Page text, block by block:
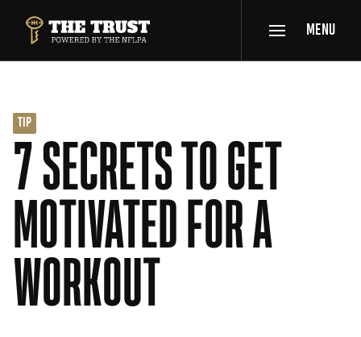
THE TRUST POWERED BY NFLPA
MENU
TIP
7 SECRETS TO GET
MOTIVATED FOR A
WORKOUT